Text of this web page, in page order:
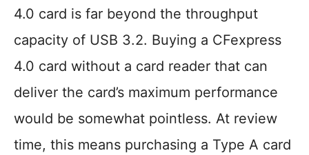
4.0 card is far beyond the throughput
capacity of USB 3.2. Buying a CFexpress
4.0 card without a card reader that can
deliver the card’s maximum performance
would be somewhat pointless. At review
time, this means purchasing a Type A card